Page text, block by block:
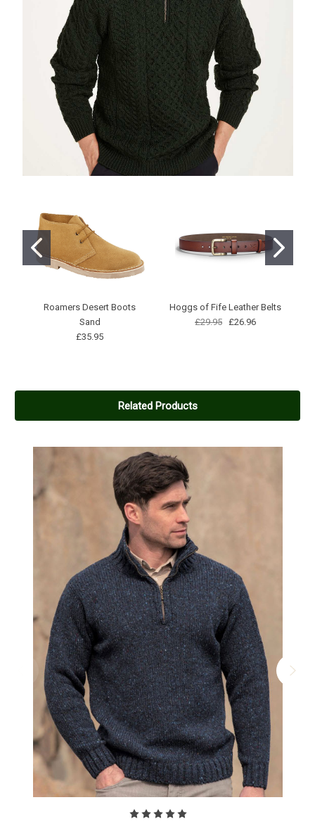
Roamers Desert Boots
Sand
£35.95
Hoggs of Fife Leather Belts
£29.95
£26.96
Related Products